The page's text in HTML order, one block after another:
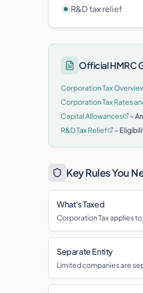
R&D tax relief
Official HMRC
Corporation Tax
Corporation Tax Rates
Capital Allowances
–
R&D Tax Relief
–
Key Rules You
What's Taxed
Corporation Tax applies
Separate Entity
Limited companies are